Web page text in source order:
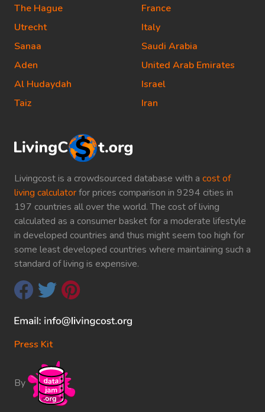
Livingcost is a crowdsourced database with a cost of
living calculatorfor prices comparison in 9294 cities in
197 countries all over the world. The cost of living
calculated as a consumer basket for a moderate lifestyle
in developed countries and thus might seem too high for
some least developed countries where maintaining such a
standard of living is expensive.
Press Kit
By
The Hague
Utrecht
Sanaa
Aden
Al Hudaydah
Taiz
France
Italy
Saudi Arabia
United Arab Emirates
Israel
Iran